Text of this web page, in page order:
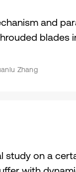
and
blades
Zhang
study on a